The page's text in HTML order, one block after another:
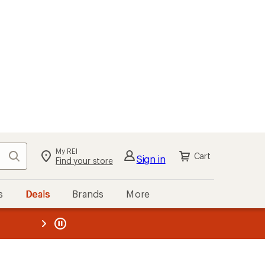
Search My REI
Find your store Sign in Cart
Deals Brands More
REI